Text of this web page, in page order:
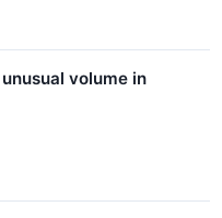
volume in